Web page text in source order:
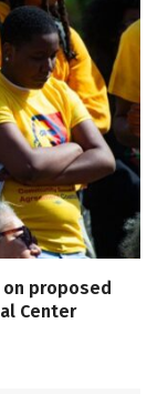
on proposed
Center